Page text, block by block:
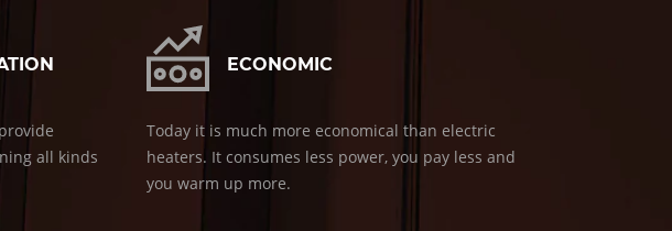
all kinds
ECONOMIC
Today it is much more economical than electric
heaters. It consumes less power, you pay less and
you warm up more.